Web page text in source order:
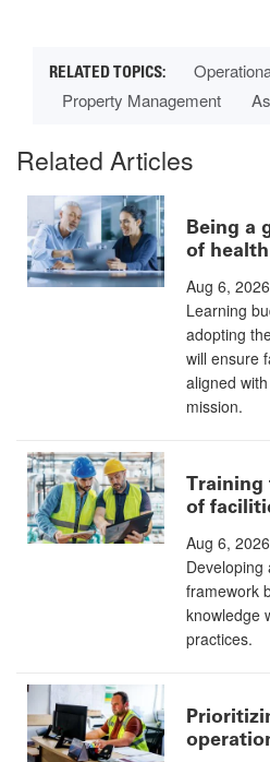
Property Management
Related Articles
Being a
of
Aug 6, 2026
Learning
adopting
will ensure
aligned
mission.
Training
of
Aug 6, 2026
Developing
framework
knowledge
practices.